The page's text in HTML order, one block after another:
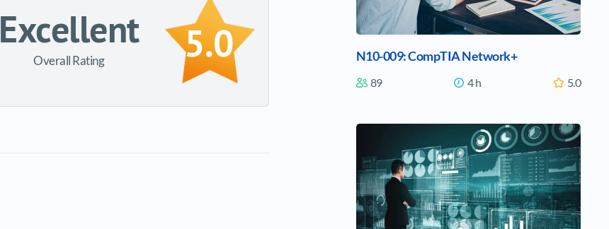
Excellent
Overall Rating 5.0 N10-009: CompTIA Network+
89 4 h 5.0